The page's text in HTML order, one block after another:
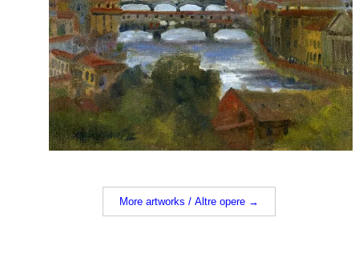
More artworks / Altre opere →